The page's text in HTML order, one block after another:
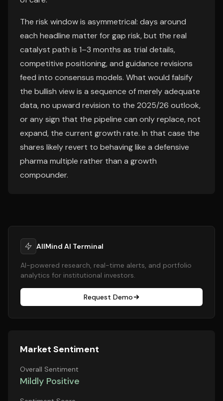
The risk window is asymmetrical: days around
each headline matter for gap risk, but the real
catalyst path is 1–3 months as trial details,
competitive positioning, and guidance revisions
feed into consensus models. What would falsify
the bullish view is a sequence of merely adequate
data, no upward revision to the 2025/26 outlook,
or any sign that the pipeline can only replace, not
expand, the current growth rate. In that case the
shares likely revert to behaving like a defensive
pharma multiple rather than a growth
compounder.
AllMind AI Terminal
AI-powered research, real-time alerts, and portfolio
analytics for institutional investors.
Request Demo
Market Sentiment
Overall Sentiment
Mildly Positive